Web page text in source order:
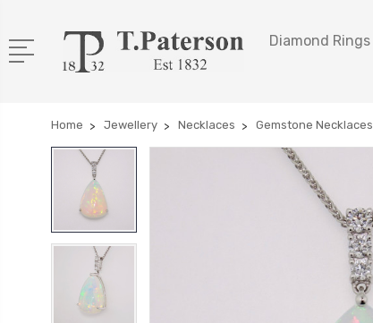
Diamond Rings
Home Jewellery Necklaces Gemstone Necklaces